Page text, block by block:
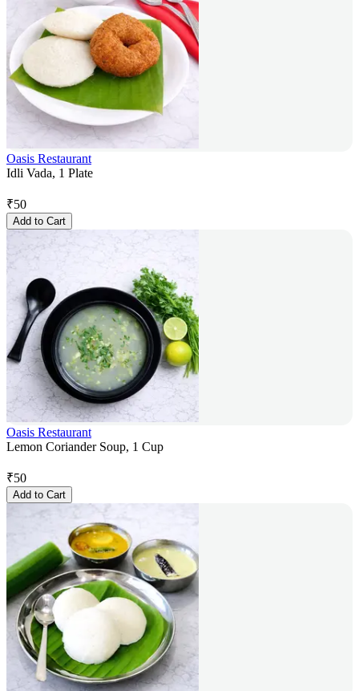
Oasis Restaurant
Idli Vada, 1 Plate
₹50
Add to Cart
Oasis Restaurant
Lemon Coriander Soup, 1 Cup
₹50
Add to Cart